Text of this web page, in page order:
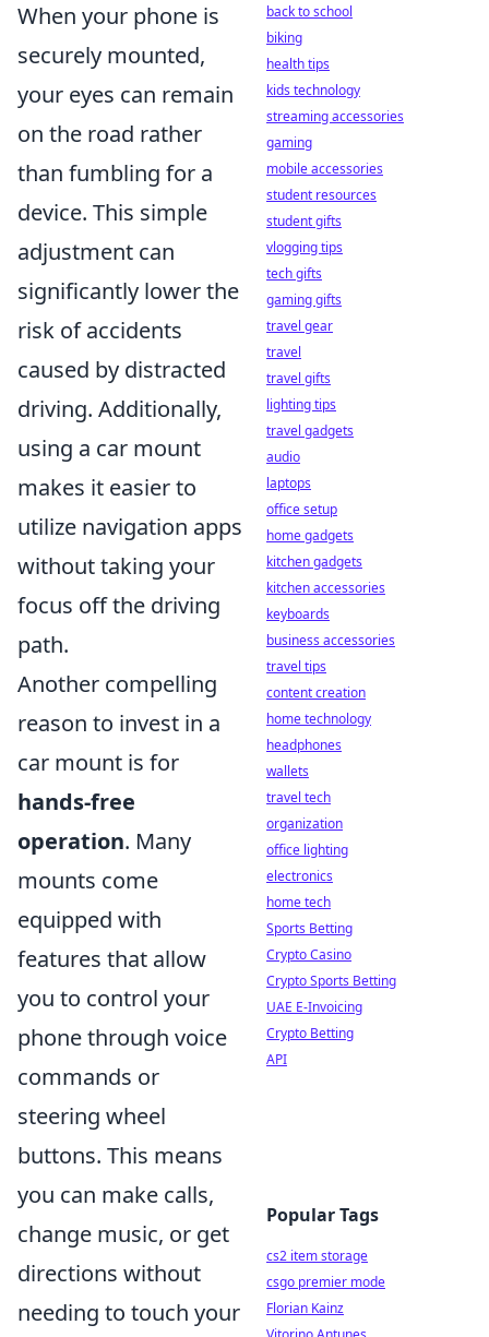
When your phone is
securely mounted,
your eyes can remain
on the road rather
than fumbling for a
device. This simple
adjustment can
significantly lower the
risk of accidents
caused by distracted
driving. Additionally,
using a car mount
makes it easier to
utilize navigation apps
without taking your
focus off the driving
path.
Another compelling
reason to invest in a
car mount is for
hands-free
operation. Many
mounts come
equipped with
features that allow
you to control your
phone through voice
commands or
steering wheel
buttons. This means
you can make calls,
change music, or get
directions without
needing to touch your
back to school
biking
health tips
kids technology
streaming accessories
gaming
mobile accessories
student resources
student gifts
vlogging tips
tech gifts
gaming gifts
travel gear
travel
travel gifts
lighting tips
travel gadgets
audio
laptops
office setup
home gadgets
kitchen gadgets
kitchen accessories
keyboards
business accessories
travel tips
content creation
home technology
headphones
wallets
travel tech
organization
office lighting
electronics
home tech
Sports Betting
Crypto Casino
Crypto Sports Betting
UAE E-Invoicing
Crypto Betting
API
Popular Tags
cs2 item storage
csgo premier mode
Florian Kainz